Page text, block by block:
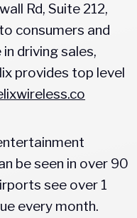
Rd, Suite 212,
consumers and
driving sales,
provides top level
be seen in over 90
see over 1
every month.